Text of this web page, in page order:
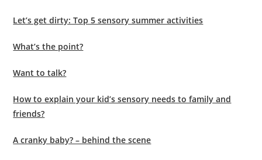
Let’s get dirty: Top 5 sensory summer activities
What’s the point?
Want to talk?
How to explain your kid’s sensory needs to family and
friends?
A cranky baby? – behind the scene